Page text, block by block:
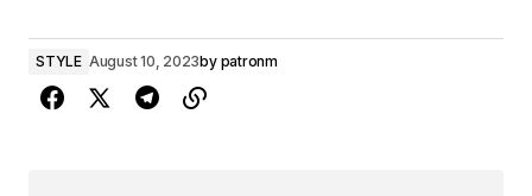
STYLE August 10, 2023by patronm